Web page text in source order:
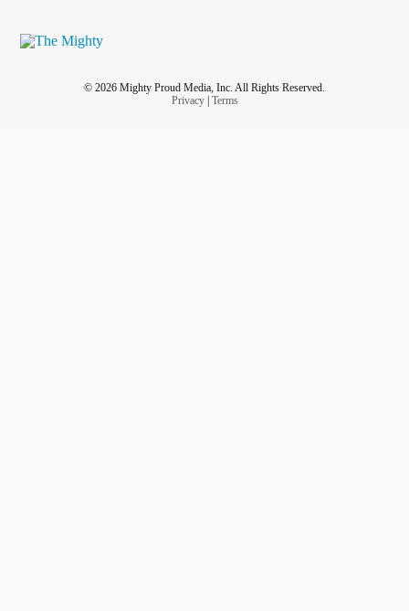
© 2026 Mighty Proud Media, Inc. All Rights Reserved.
Privacy| Terms